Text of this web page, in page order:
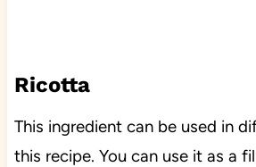
Ricotta
This ingredient can be used in
this recipe. You can use it as a